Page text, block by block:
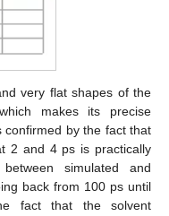
very flat shapes of the
makes its precise
confirmed by the fact that
2 and 4 ps is practically
simulated and
back from 100 ps until
fact that the solvent